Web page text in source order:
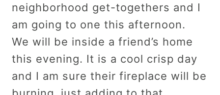
neighborhood get-togethers and I
am going to one this afternoon.
We will be inside a friend’s home
this evening. It is a cool crisp day
and I am sure their fireplace will be